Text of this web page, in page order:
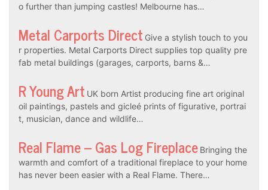
o further than jumping castles! Melbourne has…
Metal Carports Direct Give a stylish touch to you
r properties. Metal Carports Direct supplies top quality pre
fab metal buildings (garages, carports, barns &…
R Young Art UK born Artist producing fine art original
oil paintings, pastels and gicleé prints of figurative, portrai
t, musician, dance and wildlife…
Real Flame – Gas Log Fireplace Bringing the
warmth and comfort of a traditional fireplace to your home
has never been easier with a Real Flame. There…